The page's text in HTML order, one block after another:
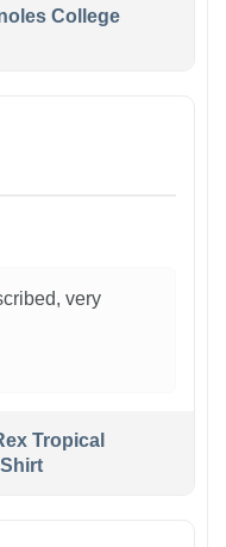
College
very
Tropical